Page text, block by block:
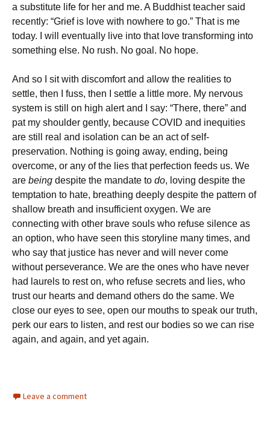
a substitute life for her and me. A Buddhist teacher said
recently: “Grief is love with nowhere to go.” That is me
today. I will eventually live into that love transforming into
something else. No rush. No goal. No hope.
And so I sit with discomfort and allow the realities to
settle, then I fuss, then I settle a little more. My nervous
system is still on high alert and I say: “There, there” and
pat my shoulder gently, because COVID and inequities
are still real and isolation can be an act of self-
preservation. Nothing is going away, ending, being
overcome, or any of the lies that perfection feeds us. We
are being despite the mandate to do, loving despite the
temptation to hate, breathing deeply despite the pattern of
shallow breath and insufficient oxygen. We are
connecting with other brave souls who refuse silence as
an option, who have seen this storyline many times, and
who say that justice has never and will never come
without perseverance. We are the ones who have never
had laurels to rest on, who refuse secrets and lies, who
trust our hearts and demand others do the same. We
close our eyes to see, open our mouths to speak our truth,
perk our ears to listen, and rest our bodies so we can rise
again, and again, and yet again.
Leave a comment